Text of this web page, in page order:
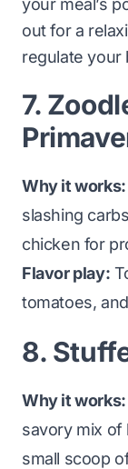
out for a
regulate your
7.
Why it works:
slashing
chicken for
Flavor play:
tomatoes,
8.
Why it works:
savory mix of
small scoop